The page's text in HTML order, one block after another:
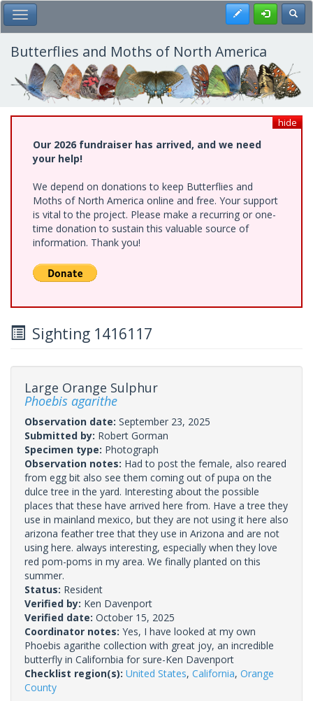
Skip
to
main
content
Toggle Main Menu Register
Butterflies and Moths of North America
hide
Our 2026 fundraiser has arrived, and we need
your help!
We depend on donations to keep Butterflies and
Moths of North America online and free. Your support
is vital to the project. Please make a recurring or one-
time donation to sustain this valuable source of
information. Thank you!
Sighting 1416117
Large Orange Sulphur
Phoebis agarithe
Observation date: September 23, 2025
Submitted by: Robert Gorman
Specimen type: Photograph
Observation notes: Had to post the female, also reared
from egg bit also see them coming out of pupa on the
dulce tree in the yard. Interesting about the possible
places that these have arrived here from. Have a tree they
use in mainland mexico, but they are not using it here also
arizona feather tree that they use in Arizona and are not
using here. always interesting, especially when they love
red pom-poms in my area. We finally planted on this
summer.
Status: Resident
Verified by: Ken Davenport
Verified date: October 15, 2025
Coordinator notes: Yes, I have looked at my own
Phoebis agarithe collection with great joy, an incredible
butterfly in Californbia for sure-Ken Davenport
Checklist region(s): United States, California, Orange
County